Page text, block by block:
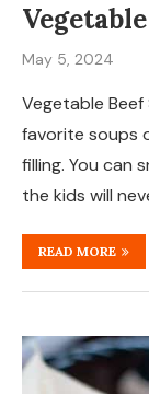
May 5, 2024
Vegetable
favorite soups
filling. You can
the kids will
READ MORE